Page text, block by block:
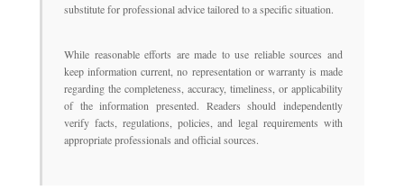
substitute for professional advice tailored to a specific situation.
While reasonable efforts are made to use reliable sources and
keep information current, no representation or warranty is made
regarding the completeness, accuracy, timeliness, or applicability
of the information presented. Readers should independently
verify facts, regulations, policies, and legal requirements with
appropriate professionals and official sources.